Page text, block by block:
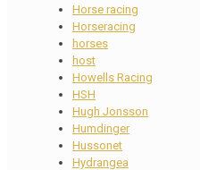
Horse racing
Horseracing
horses
host
Howells Racing
HSH
Hugh Jonsson
Humdinger
Hussonet
Hydrangea